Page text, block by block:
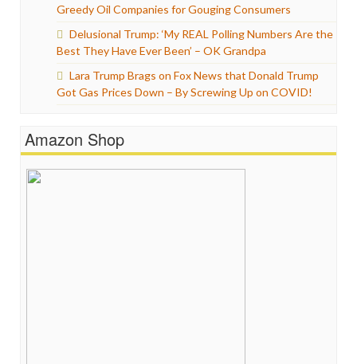
Greedy Oil Companies for Gouging Consumers
Delusional Trump: ‘My REAL Polling Numbers Are the
Best They Have Ever Been’ – OK Grandpa
Lara Trump Brags on Fox News that Donald Trump
Got Gas Prices Down – By Screwing Up on COVID!
Amazon Shop